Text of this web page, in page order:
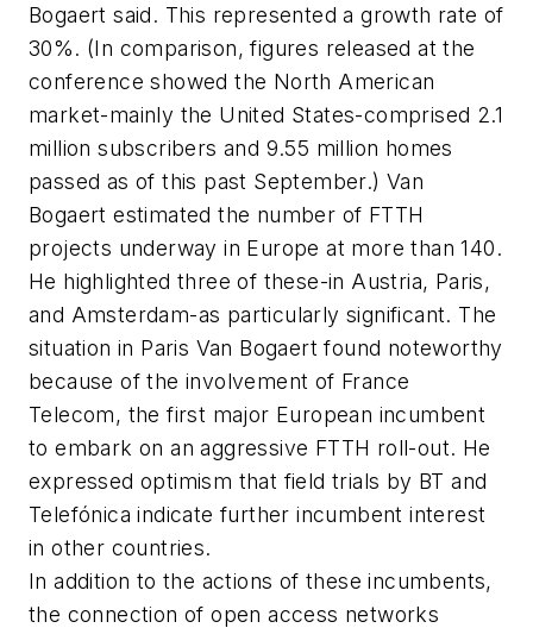
Bogaert said. This represented a growth rate of
30%. (In comparison, figures released at the
conference showed the North American
market-mainly the United States-comprised 2.1
million subscribers and 9.55 million homes
passed as of this past September.) Van
Bogaert estimated the number of FTTH
projects underway in Europe at more than 140.
He highlighted three of these-in Austria, Paris,
and Amsterdam-as particularly significant. The
situation in Paris Van Bogaert found noteworthy
because of the involvement of France
Telecom, the first major European incumbent
to embark on an aggressive FTTH roll-out. He
expressed optimism that field trials by BT and
Telefónica indicate further incumbent interest
in other countries.
In addition to the actions of these incumbents,
the connection of open access networks